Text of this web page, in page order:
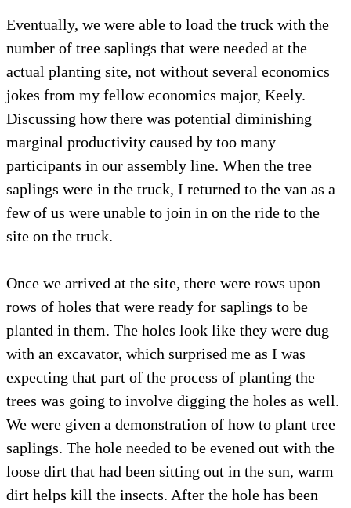
Eventually, we were able to load the truck with the
number of tree saplings that were needed at the
actual planting site, not without several economics
jokes from my fellow economics major, Keely.
Discussing how there was potential diminishing
marginal productivity caused by too many
participants in our assembly line. When the tree
saplings were in the truck, I returned to the van as a
few of us were unable to join in on the ride to the
site on the truck.
Once we arrived at the site, there were rows upon
rows of holes that were ready for saplings to be
planted in them. The holes look like they were dug
with an excavator, which surprised me as I was
expecting that part of the process of planting the
trees was going to involve digging the holes as well.
We were given a demonstration of how to plant tree
saplings. The hole needed to be evened out with the
loose dirt that had been sitting out in the sun, warm
dirt helps kill the insects. After the hole has been